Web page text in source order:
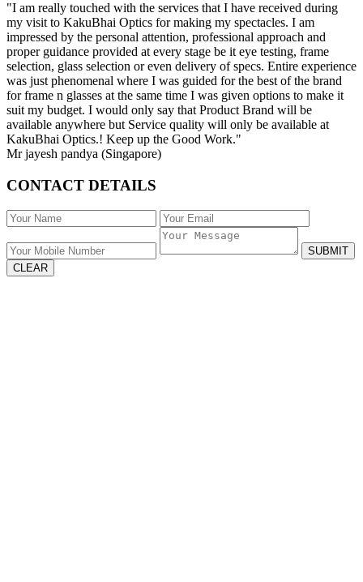
"I am really touched with the services that I have received during
my visit to KakuBhai Optics for making my spectacles. I am
impressed by the personal attention, professional approach and
proper guidance provided at every stage be it eye testing, frame
selection, glass selection or even delivery of specs. Entire experience
was just phenomenal where I was guided for the best of the brand
for frame n glasses at the same time I was given options to make it
suit my budget. I would only say that Product Brand will be
available anywhere but Service quality will only be available at
KakuBhai Optics.! Keep up the Good Work."
Mr jayesh pandya (Singapore)
CONTACT DETAILS